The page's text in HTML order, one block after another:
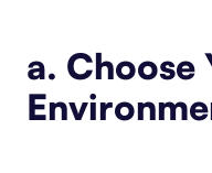
a. Choose